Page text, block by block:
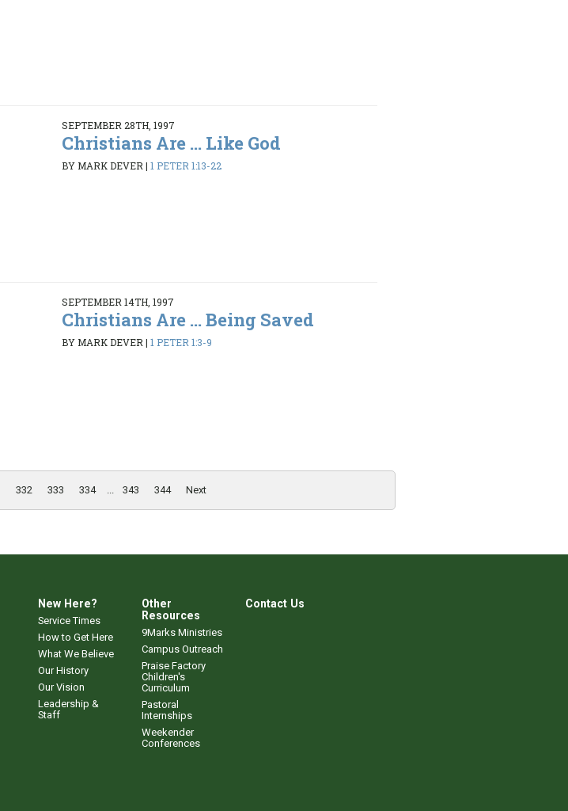
SEPTEMBER 28TH, 1997
Christians Are ... Like God
BY MARK DEVER| 1 PETER 1:13-22
SEPTEMBER 14TH, 1997
Christians Are ... Being Saved
BY MARK DEVER| 1 PETER 1:3-9
332 333 334 343 344 Next
New Here?
Service Times
How to Get Here
What We Believe
Our History
Our Vision
Leadership &
Staff
Other
Resources
9Marks Ministries
Campus Outreach
Praise Factory
Children's
Curriculum
Pastoral
Internships
Weekender
Conferences
Contact Us